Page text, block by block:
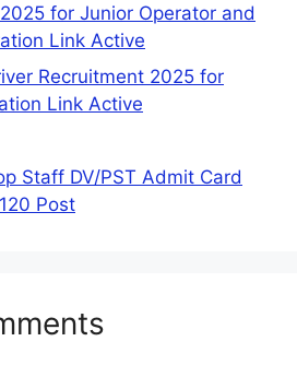
for Junior Operator and
Link Active
Recruitment 2025 for
Link Active
Staff DV/PST Admit Card
Post